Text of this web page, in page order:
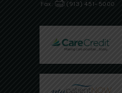
Fax:
(913) 451-5000